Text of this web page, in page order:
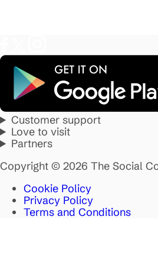
Customer support
Love to visit
Partners
Copyright © 2026 The Social
Cookie Policy
Privacy Policy
Terms and Conditions